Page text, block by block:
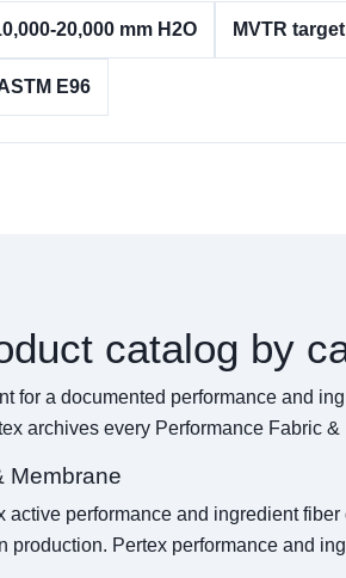
20,000 mm H2O MVTR
E96
catalog by
for a documented performance and
archives every Performance Fabric
Membrane
active performance and ingredient
production. Pertex performance and